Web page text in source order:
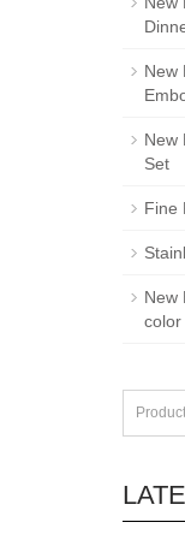
New
New
Set
Fine
New
color